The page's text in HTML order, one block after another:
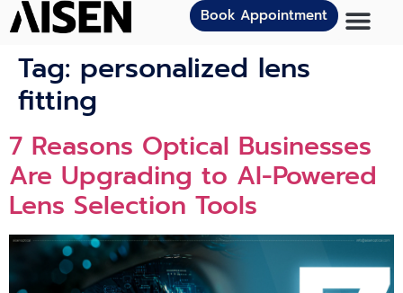
Book Appointment
Tag: personalized lens
fitting
7 Reasons Optical Businesses
Are Upgrading to AI-Powered
Lens Selection Tools